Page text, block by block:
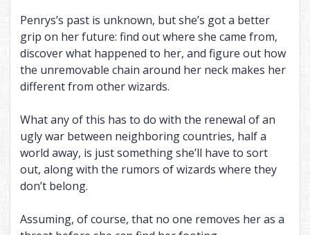
Penrys’s past is unknown, but she’s got a better
grip on her future: find out where she came from,
discover what happened to her, and figure out how
the unremovable chain around her neck makes her
different from other wizards.
What any of this has to do with the renewal of an
ugly war between neighboring countries, half a
world away, is just something she’ll have to sort
out, along with the rumors of wizards where they
don’t belong.
Assuming, of course, that no one removes her as a